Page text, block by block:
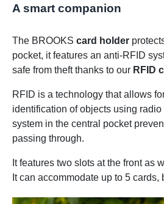
A smart companion
The BROOKS card holder
pocket, it features an anti-RFID
safe from theft thanks to our RFID
RFID is a technology that allows
identification of objects using
system in the central pocket
passing through.
It features two slots at the front as
It can accommodate up to 5